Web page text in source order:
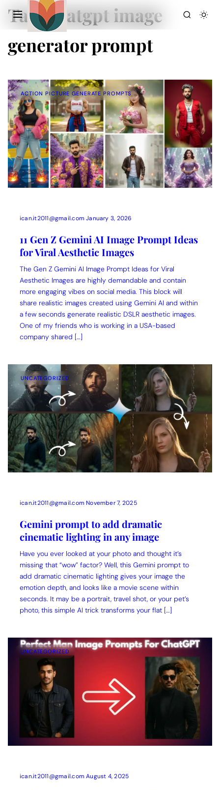
Action Picture Generate Prompts
AI Mobile Wallpapers Free
AI Photo Edit
Chatgpt Image Cinematic Prompts
Chatgpt Photo Edit Prompts
Gemini AI
Tag:chatgpt image
generator prompt
ACTION PICTURE GENERATE PROMPTS
ican.it2011@gmail.com January 3, 2026
11 Gen Z Gemini AI Image Prompt Ideas
for Viral Aesthetic Images
The Gen Z Gemini AI Image Prompt Ideas for Viral
Aesthetic Images are highly demandable and contain
more engaging vibes on social media. This block will
share realistic images created using Gemini AI and within
a few seconds generate realistic DSLR aesthetic images.
One of my friends who is working in a USA-based
company shared […]
UNCATEGORIZED
ican.it2011@gmail.com November 7, 2025
Gemini prompt to add dramatic
cinematic lighting in any image
Have you ever looked at your photo and thought it’s
missing that “wow” factor? Well, this Gemini prompt to
add dramatic cinematic lighting gives your image the
emotion depth, and looks like a movie scene within
seconds. It may be a portrait, travel shot, or your pet’s
photo, this simple AI trick transforms your flat […]
UNCATEGORIZED
ican.it2011@gmail.com August 4, 2025